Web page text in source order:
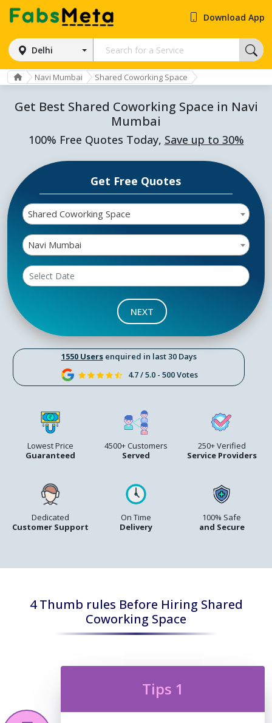
Delhi
Download App
Navi Mumbai Shared Coworking Space
Get Best Shared Coworking Space in Navi
Mumbai
100% Free Quotes Today, Save up to 30%
1550 Usersenquired in last 30 Days
4.7 / 5.0 - 500 Votes
Lowest Price
Guaranteed
4500+ Customers
Served
250+ Verified
Service Providers
Dedicated
Customer Support
On Time
Delivery
100% Safe
and Secure
Get Free Quotes
Shared Coworking Space
Navi Mumbai
NEXT
4 Thumb rules Before Hiring Shared
Coworking Space
Tips 1